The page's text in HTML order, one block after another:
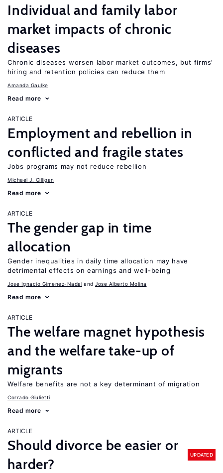
Individual and family labor
market impacts of chronic
diseases
Chronic diseases worsen labor market outcomes, but firms’
hiring and retention policies can reduce them
Amanda Gaulke
Read more
ARTICLE
Employment and rebellion in
conflicted and fragile states
Jobs programs may not reduce rebellion
Michael J. Gilligan
Read more
ARTICLE
The gender gap in time
allocation
Gender inequalities in daily time allocation may have
detrimental effects on earnings and well-being
Jose Ignacio Gimenez-Nadal Jose Alberto Molina
Read more
ARTICLE
The welfare magnet hypothesis
and the welfare take-up of
migrants
Welfare benefits are not a key determinant of migration
Corrado Giulietti
Read more
ARTICLE
Should divorce be easier or
harder?
UPDATED